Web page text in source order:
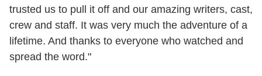
trusted us to pull it off and our amazing writers, cast,
crew and staff. It was very much the adventure of a
lifetime. And thanks to everyone who watched and
spread the word."